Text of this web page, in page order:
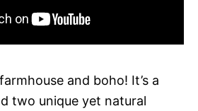
and boho! It’s a
two unique yet natural